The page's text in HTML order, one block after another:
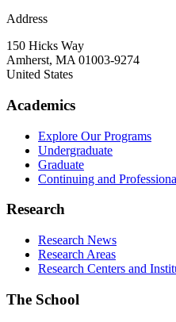
Address
150 Hicks Way
Amherst, MA 01003-9274
United States
Academics
Explore Our Programs
Undergraduate
Graduate
Continuing and
Research
Research News
Research Areas
Research Centers and
The School